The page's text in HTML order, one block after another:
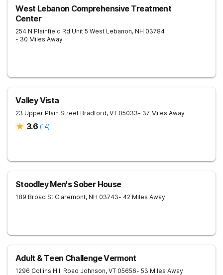
West Lebanon Comprehensive Treatment
Center
254 N Plainfield Rd Unit 5 West Lebanon, NH 03784
- 30 Miles Away
Valley Vista
23 Upper Plain Street Bradford, VT 05033- 37 Miles Away
3.6 (14)
Stoodley Men's Sober House
189 Broad St Claremont, NH 03743- 42 Miles Away
Adult & Teen Challenge Vermont
1296 Collins Hill Road Johnson, VT 05656- 53 Miles Away